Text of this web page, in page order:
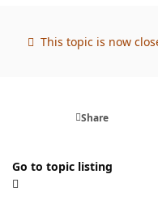
This topic is now
Share
Go to topic listing